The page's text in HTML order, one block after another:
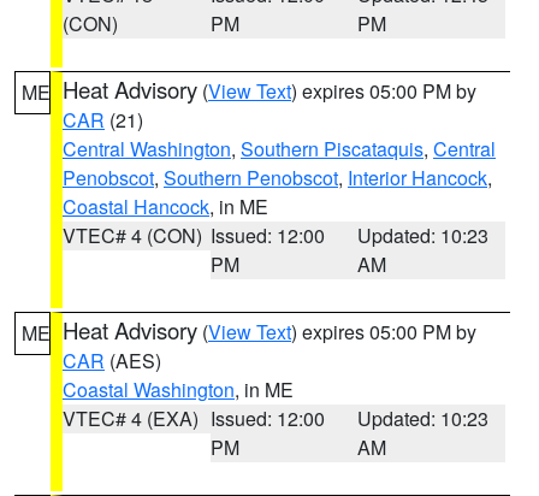
(CON)
PM
PM
ME Heat Advisory (View Text) expires 05:00 PM by
CAR (21)
Central Washington, Southern Piscataquis, Central
Penobscot, Southern Penobscot, Interior Hancock,
Coastal Hancock, in ME
VTEC# 4 (CON) Issued: 12:00
PM
Updated: 10:23
AM
ME Heat Advisory (View Text) expires 05:00 PM by
CAR (AES)
Coastal Washington, in ME
VTEC# 4 (EXA) Issued: 12:00
PM
Updated: 10:23
AM